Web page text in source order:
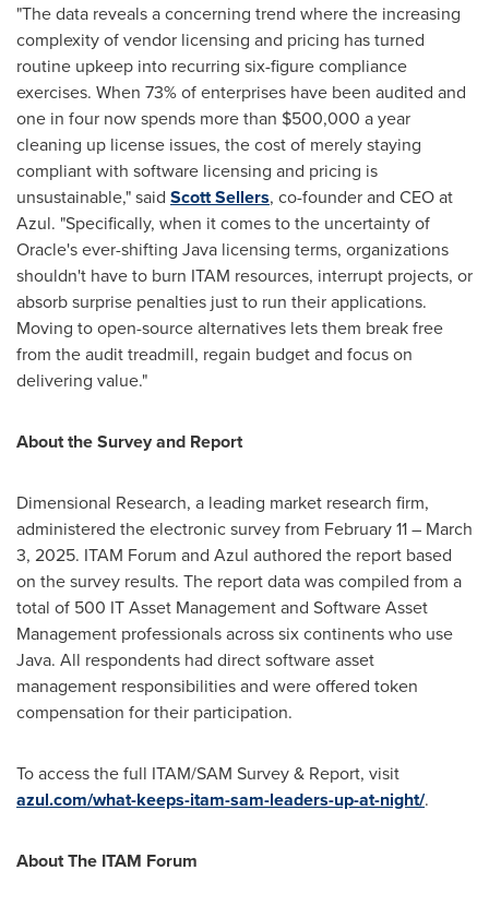
"The data reveals a concerning trend where the increasing
complexity of vendor licensing and pricing has turned
routine upkeep into recurring six-figure compliance
exercises. When 73% of enterprises have been audited and
one in four now spends more than $500,000 a year
cleaning up license issues, the cost of merely staying
compliant with software licensing and pricing is
unsustainable," said Scott Sellers, co-founder and CEO at
Azul. "Specifically, when it comes to the uncertainty of
Oracle's ever-shifting Java licensing terms, organizations
shouldn't have to burn ITAM resources, interrupt projects, or
absorb surprise penalties just to run their applications.
Moving to open-source alternatives lets them break free
from the audit treadmill, regain budget and focus on
delivering value."
About the Survey and Report
Dimensional Research, a leading market research firm,
administered the electronic survey from February 11– March
3, 2025. ITAM Forum and Azul authored the report based
on the survey results. The report data was compiled from a
total of 500 IT Asset Management and Software Asset
Management professionals across six continents who use
Java. All respondents had direct software asset
management responsibilities and were offered token
compensation for their participation.
To access the full ITAM/SAM Survey & Report, visit
azul.com/what-keeps-itam-sam-leaders-up-at-night/.
About The ITAM Forum